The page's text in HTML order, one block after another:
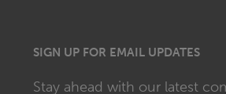
SIGN UP FOR EMAIL UPDATES
Stay ahead with our latest